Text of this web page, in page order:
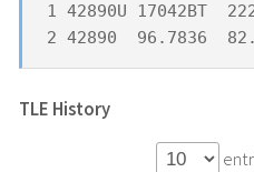
1 42890U 17042BT
2 42890  96.7836
TLE History